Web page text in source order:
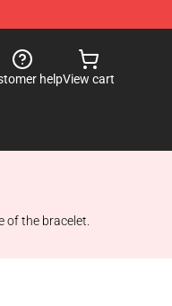
helpView cart
of the bracelet.